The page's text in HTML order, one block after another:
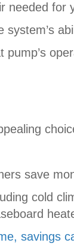
needed for
save
cold
savings